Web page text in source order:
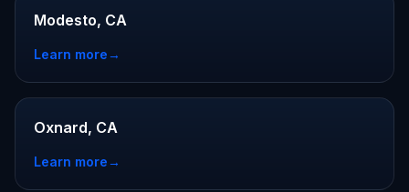
Modesto, CA
Learn more→
Oxnard, CA
Learn more→